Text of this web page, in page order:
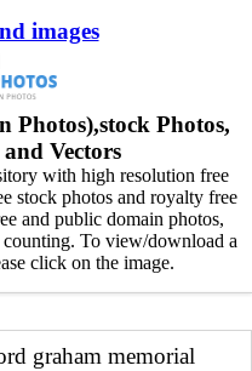
images
Photos),stock Photos,
Vectors
with high resolution free
stock photos and royalty free
and public domain photos,
To view/download a
click on the image.
graham memorial